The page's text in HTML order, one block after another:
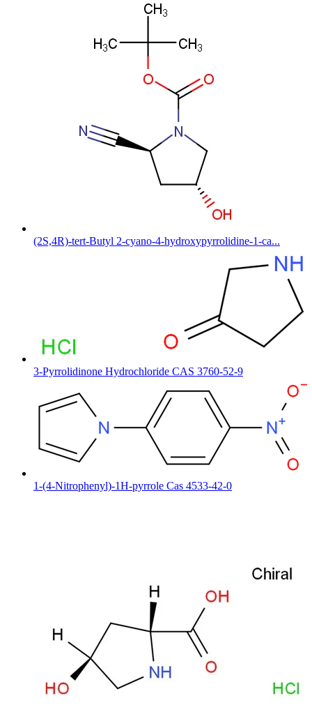
(2S,4R)-tert-Butyl 2-cyano-4-hydroxypyrrolidine-1-ca...
3-Pyrrolidinone Hydrochloride CAS 3760-52-9
1-(4-Nitrophenyl)-1H-pyrrole Cas 4533-42-0